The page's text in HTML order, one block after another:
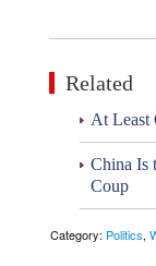
Related
At Least
China Is
Coup
Category: Politics,